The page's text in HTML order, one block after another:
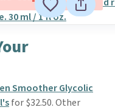
Smoother Glycolic
for $32.50. Other